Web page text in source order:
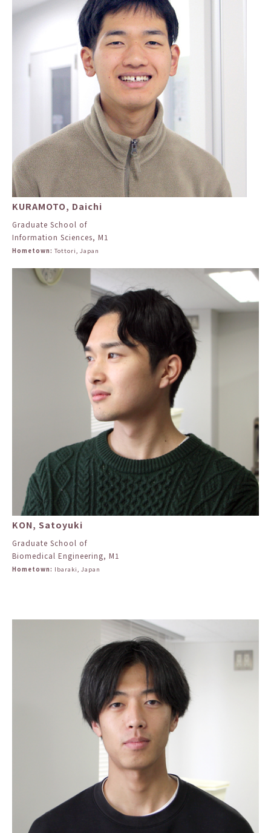
KURAMOTO, Daichi
Graduate School of
Information Sciences, M1
Hometown: Tottori, Japan
KON, Satoyuki
Graduate School of
Biomedical Engineering, M1
Hometown: Ibaraki, Japan